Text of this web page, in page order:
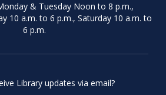
& Tuesday Noon to 8 p.m.,
10 a.m. to 6 p.m., Saturday 10 a.m. to
6 p.m.
Library updates via email?